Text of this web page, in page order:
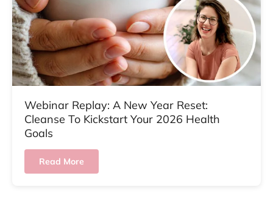
Webinar Replay: A New Year Reset:
Cleanse To Kickstart Your 2026 Health
Goals
Read More